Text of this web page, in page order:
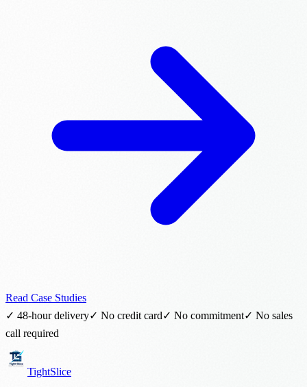
Read Case Studies
✓ 48-hour delivery✓ No credit card✓ No commitment✓ No sales
call required
TightSlice